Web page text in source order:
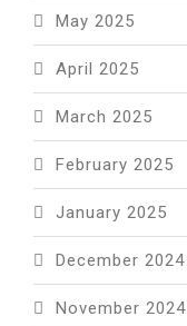
May 2025
April 2025
March 2025
February 2025
January 2025
December 2024
November 2024